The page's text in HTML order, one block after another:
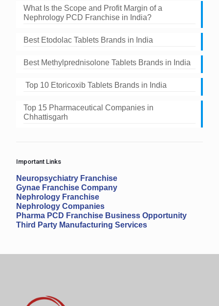
What Is the Scope and Profit Margin of a
Nephrology PCD Franchise in India?
Best Etodolac Tablets Brands in India
Best Methylprednisolone Tablets Brands in India
Top 10 Etoricoxib Tablets Brands in India
Top 15 Pharmaceutical Companies in
Chhattisgarh
Important Links
Neuropsychiatry Franchise
Gynae Franchise Company
Nephrology Franchise
Nephrology Companies
Pharma PCD Franchise Business Opportunity
Third Party Manufacturing Services